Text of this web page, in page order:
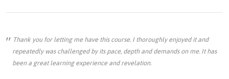
Thank you for letting me have this course. I thoroughly enjoyed it and
repeatedly was challenged by its pace, depth and demands on me. It has
been a great learning experience and revelation.